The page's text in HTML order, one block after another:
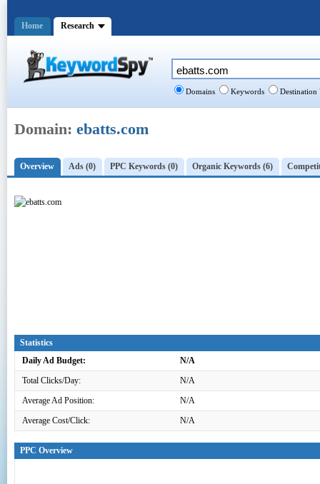
Domain: ebatts.com
Overview Ads (0) PPC Keywords (0) Organic Keywords (6)
Statistics
Daily Ad Budget:
N/A
Total Clicks/Day:
N/A
Average Ad Position:
N/A
Average Cost/Click:
N/A
PPC Overview
Domains Keywords Destination
Home Research